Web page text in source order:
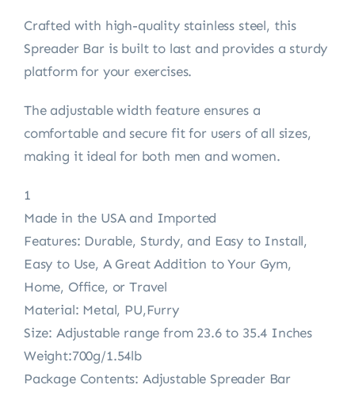
Crafted with high-quality stainless steel, this
Spreader Bar is built to last and provides a sturdy
platform for your exercises.
The adjustable width feature ensures a
comfortable and secure fit for users of all sizes,
making it ideal for both men and women.
1
Made in the USA and Imported
Features: Durable, Sturdy, and Easy to Install,
Easy to Use, A Great Addition to Your Gym,
Home, Office, or Travel
Material: Metal, PU,Furry
Size: Adjustable range from 23.6 to 35.4 Inches
Weight:700g/1.54lb
Package Contents: Adjustable Spreader Bar